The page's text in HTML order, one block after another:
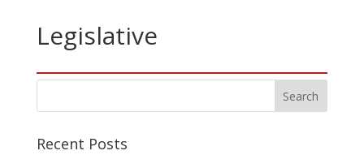
Legislative
Recent Posts